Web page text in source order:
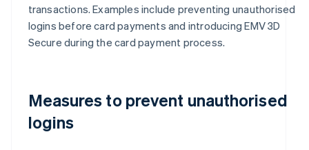
transactions. Examples include preventing unauthorised
logins before card payments and introducing EMV 3D
Secure during the card payment process.
Measures to prevent unauthorised
logins